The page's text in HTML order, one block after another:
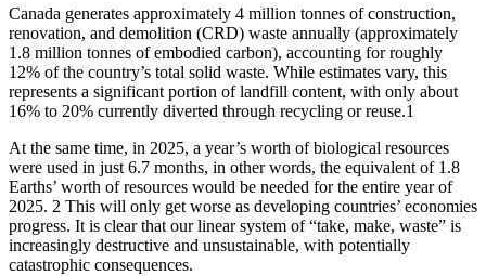
Canada generates approximately 4 million tonnes of construction,
renovation, and demolition (CRD) waste annually (approximately
1.8 million tonnes of embodied carbon), accounting for roughly
12% of the country’s total solid waste. While estimates vary, this
represents a significant portion of landfill content, with only about
16% to 20% currently diverted through recycling or reuse.1
At the same time, in 2025, a year’s worth of biological resources
were used in just 6.7 months, in other words, the equivalent of 1.8
Earths’ worth of resources would be needed for the entire year of
2025. 2 This will only get worse as developing countries’ economies
progress. It is clear that our linear system of “take, make, waste” is
increasingly destructive and unsustainable, with potentially
catastrophic consequences.